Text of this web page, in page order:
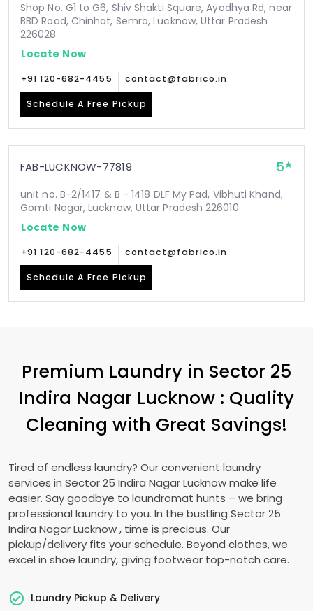
Shop No. G1 to G6, Shiv Shakti Square, Ayodhya Rd, near
BBD Road, Chinhat, Semra, Lucknow, Uttar Pradesh
226028
Locate Now
+91 120-682-4455 contact@fabrico.in
Schedule A Free Pickup
FAB-LUCKNOW-77819 5
unit no. B-2/1417 & B - 1418 DLF My Pad, Vibhuti Khand,
Gomti Nagar, Lucknow, Uttar Pradesh 226010
Locate Now
+91 120-682-4455 contact@fabrico.in
Schedule A Free Pickup
Premium Laundry in Sector 25
Indira Nagar Lucknow : Quality
Cleaning with Great Savings!
Tired of endless laundry? Our convenient laundry
services in Sector 25 Indira Nagar Lucknowmake life
easier. Say goodbye to laundromat hunts – we bring
professional laundry to you. In the bustling Sector 25
Indira Nagar Lucknow, time is precious. Our
pickup/delivery fits your schedule. Beyond clothes, we
excel in shoe laundry, giving footwear top-notch care.
Laundry Pickup & Delivery